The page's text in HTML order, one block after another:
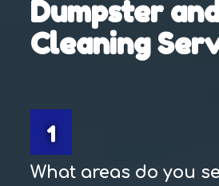
Dumpster
Cleaning
1
What areas do you